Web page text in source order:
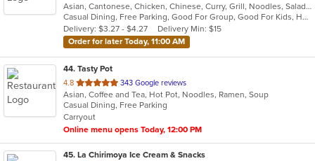
of
5
stars.
Asian, Cantonese, Chicken, Chinese, Curry, Grill, Noodles, Salads, Seafood, Soup, Steak, Wings
Casual Dining, Free Parking, Good For Group, Good For Kids, Healthy Options, Kids Menu, Vegetarian Options
Delivery: $3.27 - $4.27
Delivery Min: $15
Order for later Today, 11:00 AM
44. Tasty Pot
4.8 out
of
5
stars.
343 Google reviews
Asian, Coffee and Tea, Hot Pot, Noodles, Ramen, Soup
Casual Dining, Free Parking
Carryout
Online menu opens Today, 12:00 PM
45. La Chirimoya Ice Cream & Snacks